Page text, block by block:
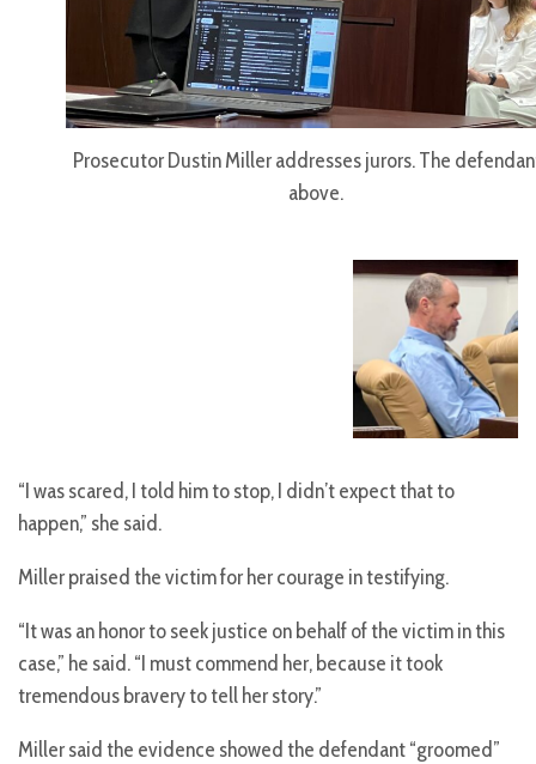
Prosecutor Dustin Miller addresses jurors. The
above.
“I was scared, I told him to stop, I didn’t expect that to
happen,” she said.
Miller praised the victim for her courage in testifying.
“It was an honor to seek justice on behalf of the victim in this
case,” he said. “I must commend her, because it took
tremendous bravery to tell her story.”
Miller said the evidence showed the defendant “groomed”